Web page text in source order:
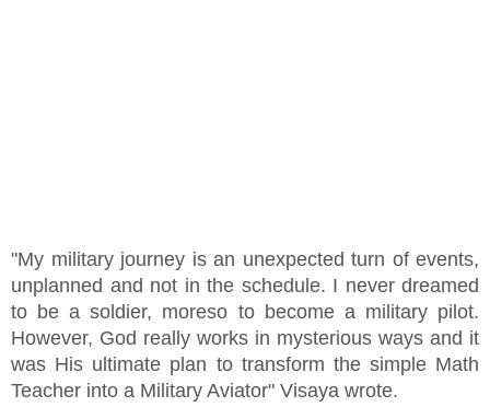
"My military journey is an unexpected turn of events,
unplanned and not in the schedule. I never dreamed
to be a soldier, moreso to become a military pilot.
However, God really works in mysterious ways and it
was His ultimate plan to transform the simple Math
Teacher into a Military Aviator" Visaya wrote.